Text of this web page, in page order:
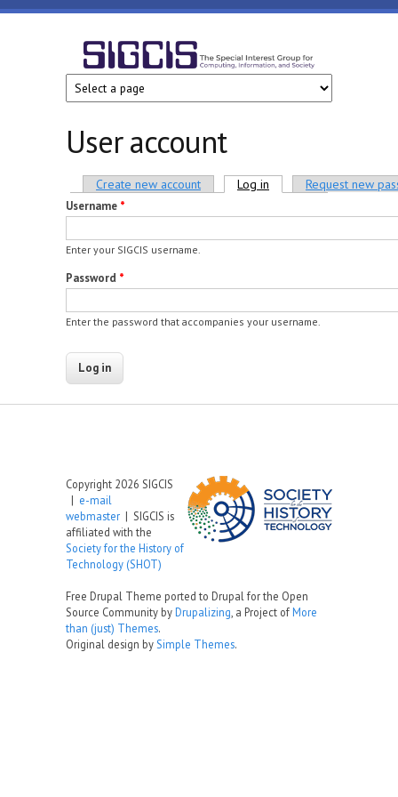
Skip to main content
SIGCIS
User account
Primary tabs
Create new account Log in (active tab)Request new
Username *
Enter your SIGCIS username.
Password *
Enter the password that accompanies your username.
Copyright 2026 SIGCIS
| e-mail
webmaster | SIGCIS is
affiliated with the
Society for the History of
Technology (SHOT)
Free Drupal Theme ported to Drupal for the Open
Source Community byDrupalizing , a Project ofMore
than (just) Themes.
Original design by Simple Themes.